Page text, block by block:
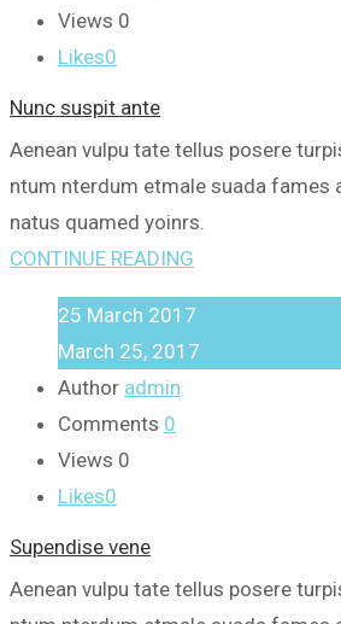
Views 0
Likes0
Nunc suspit ante
Aenean vulpu tate tellus posere
ntum nterdum etmale suada fames
natus quamed yoinrs.
CONTINUE READING
25 March 2017
March 25, 2017
Author admin
Comments 0
Views 0
Likes0
Supendise vene
Aenean vulpu tate tellus posere